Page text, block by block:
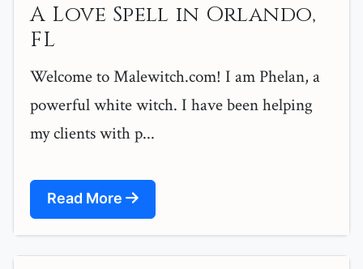
A Love Spell in Orlando,
FL
Welcome to Malewitch.com! I am Phelan, a
powerful white witch. I have been helping
my clients with p...
Read More